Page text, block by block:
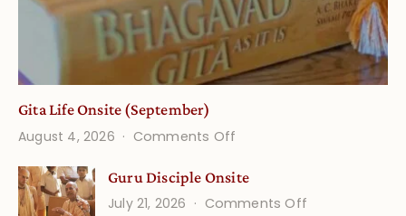
Gita Life Onsite (September)
August 4, 2026
Comments Off
Life
Onsite
Guru Disciple Onsite
July 21, 2026
Comments Off